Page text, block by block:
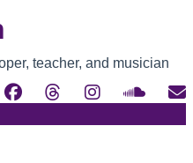
teacher, and musician